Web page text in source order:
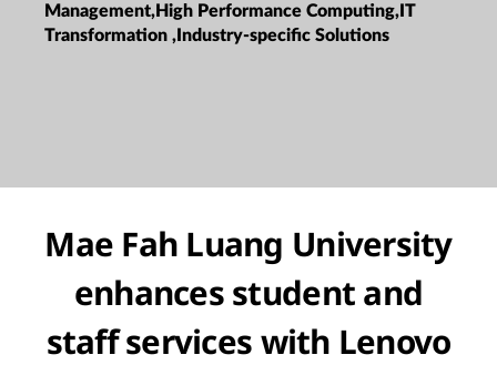
Management,High Performance Computing,IT
Transformation ,Industry-specific Solutions
Mae Fah Luang University
enhances student and
staff services with Lenovo